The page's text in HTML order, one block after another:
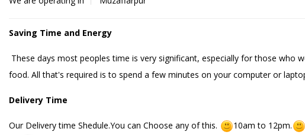
Saving Time and Energy
These days most peoples time is very significant, especially for those
food. All that's required is to spend a few minutes on your computer or
Delivery Time
Our Delivery time Shedule.You can Choose any of this. 10am to 12pm.